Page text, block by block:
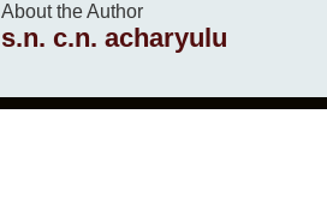
About the Author
s.n. c.n. acharyulu